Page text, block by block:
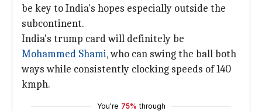
be key to India's hopes especially outside the
subcontinent.
India's trump card will definitely be
Mohammed Shami, who can swing the ball both
ways while consistently clocking speeds of 140
kmph.
You're 75% through